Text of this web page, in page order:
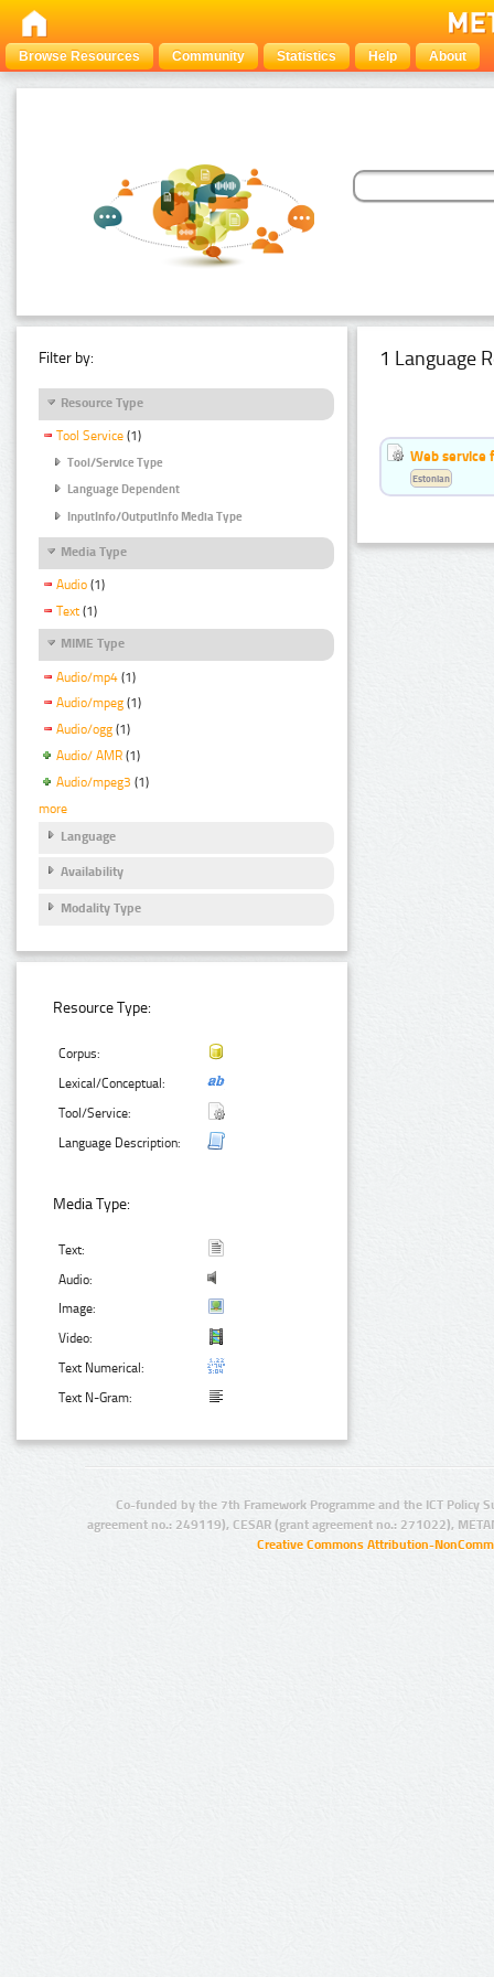
Browse Resources Community Statistics Help About
Filter by:
Resource Type
Tool Service (1)
Tool/Service Type
Language Dependent
InputInfo/OutputInfo Media Type
Media Type
Audio (1)
Text (1)
MIME Type
Audio/mp4 (1)
Audio/mpeg (1)
Audio/ogg (1)
Audio/ AMR (1)
Audio/mpeg3 (1)
more
Language
Availability
Modality Type
Resource Type:
Corpus:
Lexical/Conceptual:
Tool/Service:
Language Description:
Media Type:
Text:
Audio:
Image:
Video:
Text Numerical:
Text N-Gram:
1 Language
Web service
Estonian
Co-funded by the 7th Framework Programme and the ICT Policy
agreement no.: 249119), CESAR (grant agreement no.: 271022),
Creative Commons Attribution-